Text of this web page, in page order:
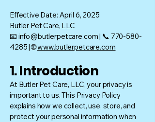
Effective Date: April 6, 2025
Butler Pet Care, LLC
📧 info@butlerpetcare.com | 📞 770-580-
4285 | 🌐www.butlerpetcare.com
1. Introduction
At Butler Pet Care, LLC, your privacy is
important to us. This Privacy Policy
explains how we collect, use, store, and
protect your personal information when